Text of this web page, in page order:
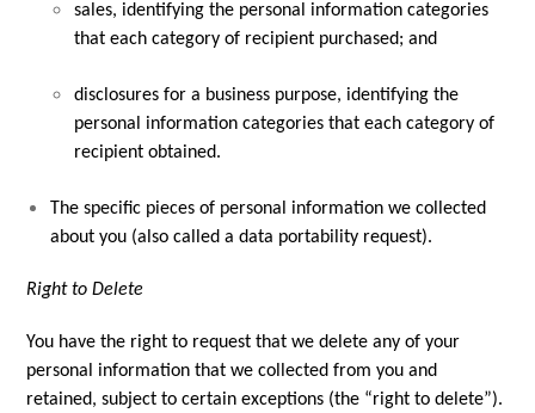
sales, identifying the personal information categories
that each category of recipient purchased; and
disclosures for a business purpose, identifying the
personal information categories that each category of
recipient obtained.
The specific pieces of personal information we collected
about you (also called a data portability request).
Right to Delete
You have the right to request that we delete any of your
personal information that we collected from you and
retained, subject to certain exceptions (the “right to delete”).